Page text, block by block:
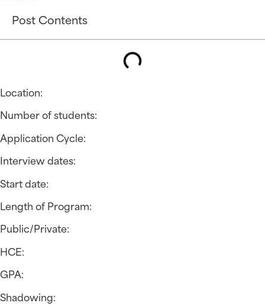
Post Contents
Location:
Number of students:
Application Cycle:
Interview dates:
Start date:
Length of Program:
Public/Private:
HCE:
GPA:
Shadowing: